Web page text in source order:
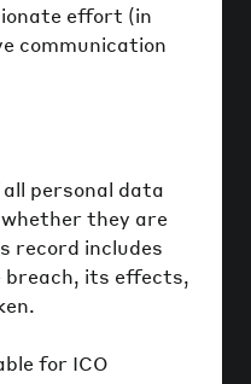
effort (in
communication
personal data
they are
record includes
its effects,
for ICO